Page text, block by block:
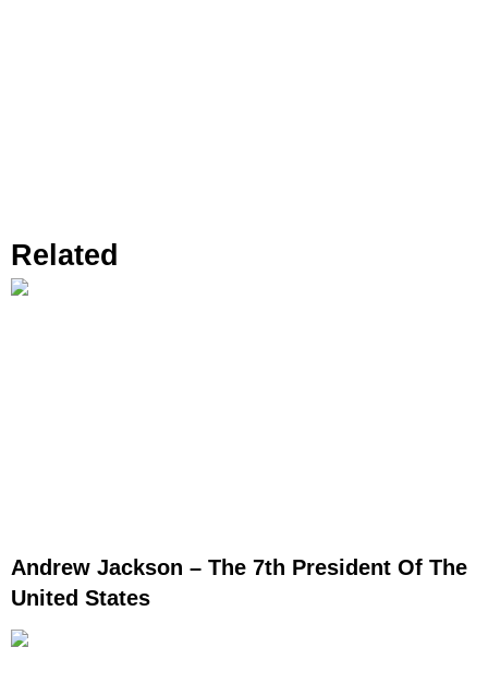
Related
Andrew Jackson – The 7th President Of The
United States